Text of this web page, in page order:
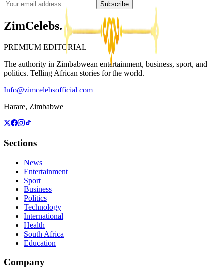
Subscribe
ZimCelebs.
PREMIUM EDITORIAL
The authority in Zimbabwean entertainment, business, sport, and
politics. Telling African stories for the world.
Info@zimcelebsofficial.com
Harare, Zimbabwe
Sections
News
Entertainment
Sport
Business
Politics
Technology
International
Health
South Africa
Education
Company